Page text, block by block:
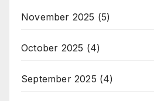
November 2025 (5)
October 2025 (4)
September 2025 (4)